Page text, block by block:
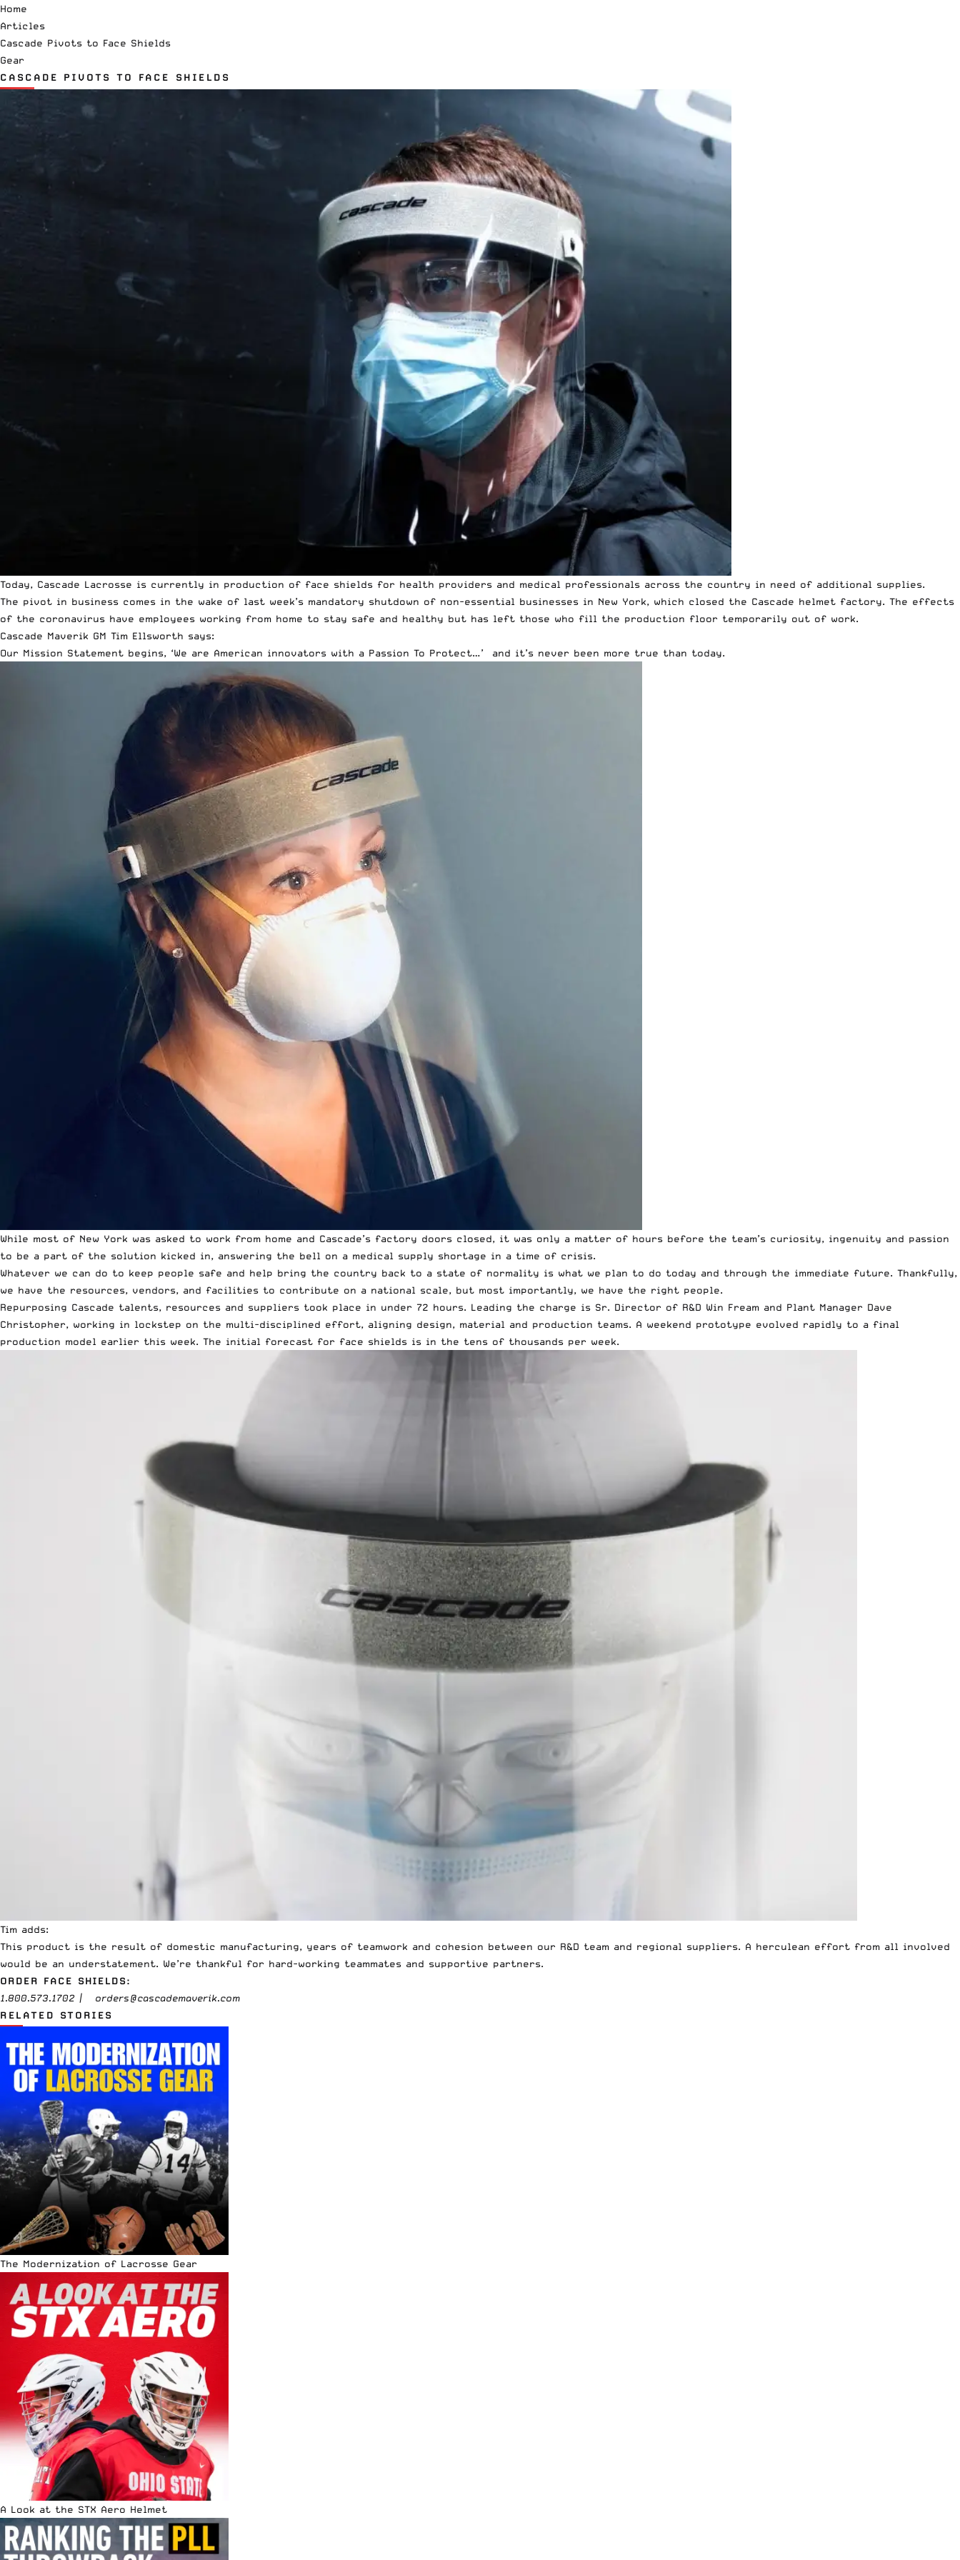
Home
Articles
Cascade Pivots to Face Shields
Gear
CASCADE PIVOTS TO FACE SHIELDS
Today, Cascade Lacrosse is currently in production of face shields for health providers and medical professionals across the country in need of additional supplies.
The pivot in business comes in the wake of last week’s mandatory shutdown of non-essential businesses in New York, which closed the Cascade helmet factory. The effects
of the coronavirus have employees working from home to stay safe and healthy but has left those who fill the production floor temporarily out of work.
Cascade Maverik GM Tim Ellsworth says:
Our Mission Statement begins, ‘We are American innovators with a Passion To Protect…’ and it’s never been more true than today.
While most of New York was asked to work from home and Cascade’s factory doors closed, it was only a matter of hours before the team’s curiosity, ingenuity and passion
to be a part of the solution kicked in, answering the bell on a medical supply shortage in a time of crisis.
Whatever we can do to keep people safe and help bring the country back to a state of normality is what we plan to do today and through the immediate future. Thankfully,
we have the resources, vendors, and facilities to contribute on a national scale, but most importantly, we have the right people.
Repurposing Cascade talents, resources and suppliers took place in under 72 hours. Leading the charge is Sr. Director of R&D Win Fream and Plant Manager Dave
Christopher, working in lockstep on the multi-disciplined effort, aligning design, material and production teams. A weekend prototype evolved rapidly to a final
production model earlier this week. The initial forecast for face shields is in the tens of thousands per week.
Tim adds:
This product is the result of domestic manufacturing, years of teamwork and cohesion between our R&D team and regional suppliers. A herculean effort from all involved
would be an understatement. We’re thankful for hard-working teammates and supportive partners.
ORDER FACE SHIELDS:
1.800.573.1702 | orders@cascademaverik.com
RELATED STORIES
The Modernization of Lacrosse Gear
A Look at the STX Aero Helmet